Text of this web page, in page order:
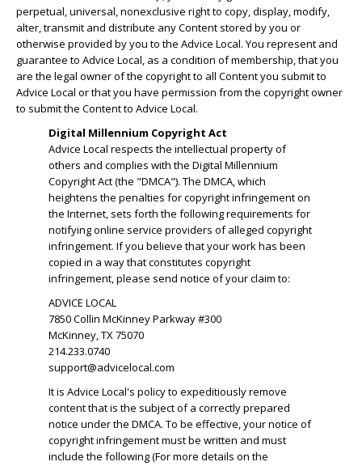
perpetual, universal, nonexclusive right to copy, display, modify,
alter, transmit and distribute any Content stored by you or
otherwise provided by you to the Advice Local. You represent and
guarantee to Advice Local, as a condition of membership, that you
are the legal owner of the copyright to all Content you submit to
Advice Local or that you have permission from the copyright owner
to submit the Content to Advice Local.
Digital Millennium Copyright Act
Advice Local respects the intellectual property of
others and complies with the Digital Millennium
Copyright Act (the "DMCA"). The DMCA, which
heightens the penalties for copyright infringement on
the Internet, sets forth the following requirements for
notifying online service providers of alleged copyright
infringement. If you believe that your work has been
copied in a way that constitutes copyright
infringement, please send notice of your claim to:
ADVICE LOCAL
7850 Collin McKinney Parkway #300
McKinney, TX 75070
214.233.0740
support@advicelocal.com
It is Advice Local's policy to expeditiously remove
content that is the subject of a correctly prepared
notice under the DMCA. To be effective, your notice of
copyright infringement must be written and must
include the following (For more details on the